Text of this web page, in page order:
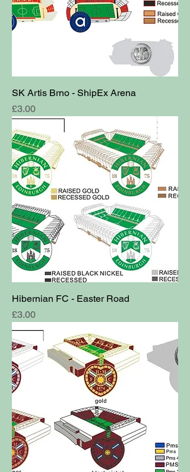
SK Artis Brno - ShipEx Arena
Price
£3.00
Hibernian FC - Easter Road
Price
£3.00